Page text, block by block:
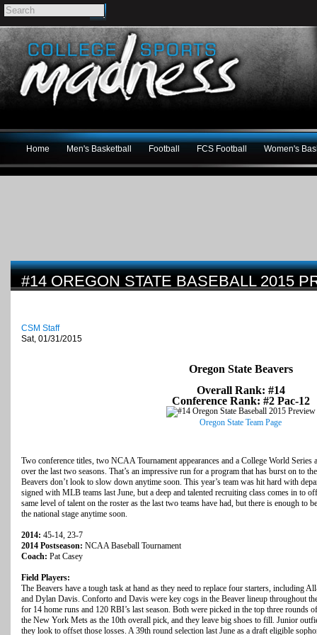
Home Men's Basketball Football FCS Football Women's
#14 OREGON STATE BASEBALL 2015
CSM Staff
Sat, 01/31/2015
Oregon State Beavers
Overall Rank: #14
Conference Rank: #2 Pac-12
Oregon State Team Page
Two conference titles, two NCAA Tournament appearances and a College World Series
over the last two seasons. That’s an impressive run for a program that has burst on to
Beavers don’t look to slow down anytime soon. This year’s team was hit hard with
signed with MLB teams last June, but a deep and talented recruiting class comes in to
same level of talent on the roster as the last two teams have had, but there is enough to
the national stage anytime soon.
2014: 45-14, 23-7
2014 Postseason: NCAA Baseball Tournament
Coach: Pat Casey
Field Players:
The Beavers have a tough task at hand as they need to replace four starters, including
and Dylan Davis. Conforto and Davis were key cogs in the Beaver lineup throughout
for 14 home runs and 120 RBI’s last season. Both were picked in the top three rounds
the New York Mets as the 10th overall pick, and they leave big shoes to fill. Junior
they look to offset those losses. A 39th round selection last June as a draft eligible